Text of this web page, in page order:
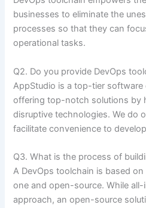
businesses to eliminate the
processes so that they can
operational tasks.
Q2. Do you provide DevOps
AppStudio is a top-tier
offering top-notch solutions by
disruptive technologies. We do
facilitate convenience to
Q3. What is the process of
A DevOps toolchain is based
one and open-source. While
approach, an open-source